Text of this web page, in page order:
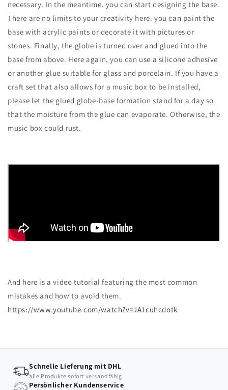
necessary. In the meantime, you can start designing the base.
There are no limits to your creativity here: you can paint the
base with acrylic paints or decorate it with pictures or
stones. Finally, the globe is turned over and glued into the
base from above. Here again, you can use a silicone adhesive
or another glue suitable for glass and porcelain. If you have a
craft set that also allows for a music box to be installed,
please let the glued globe-base formation stand for a day so
that the moisture from the glue can evaporate. Otherwise, the
music box could rust.
And here is a video tutorial featuring the most common
mistakes and how to avoid them.
https://www.youtube.com/watch?v=JA1cuhcdotk
Schnelle Lieferung mit DHL
alle Produkte sofort versandfähig
Persönlicher Kundenservice